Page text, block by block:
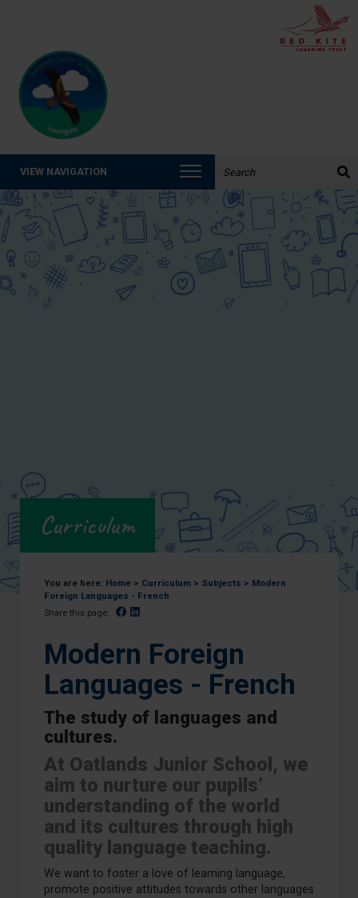
VIEW NAVIGATION
Curriculum
You are here: Home > Curriculum > Subjects > Modern
Foreign Languages - French
Share this page: Facebook
Modern Foreign
Languages - French
The study of languages and
cultures.
At Oatlands Junior School, we
aim to nurture our pupils’
understanding of the world
and its cultures through high
quality language teaching.
We want to foster a love of learning language,
promote positive attitudes towards other languages